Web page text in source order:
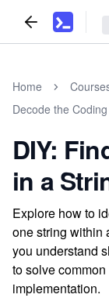
Home
Decode the
DIY:
in a
Explore how to
one string within
you understand
to solve
implementation.